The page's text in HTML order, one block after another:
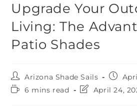
Upgrade Your
Living: The
Patio Shades
Arizona Shade Sails
6 mins read
April 24,